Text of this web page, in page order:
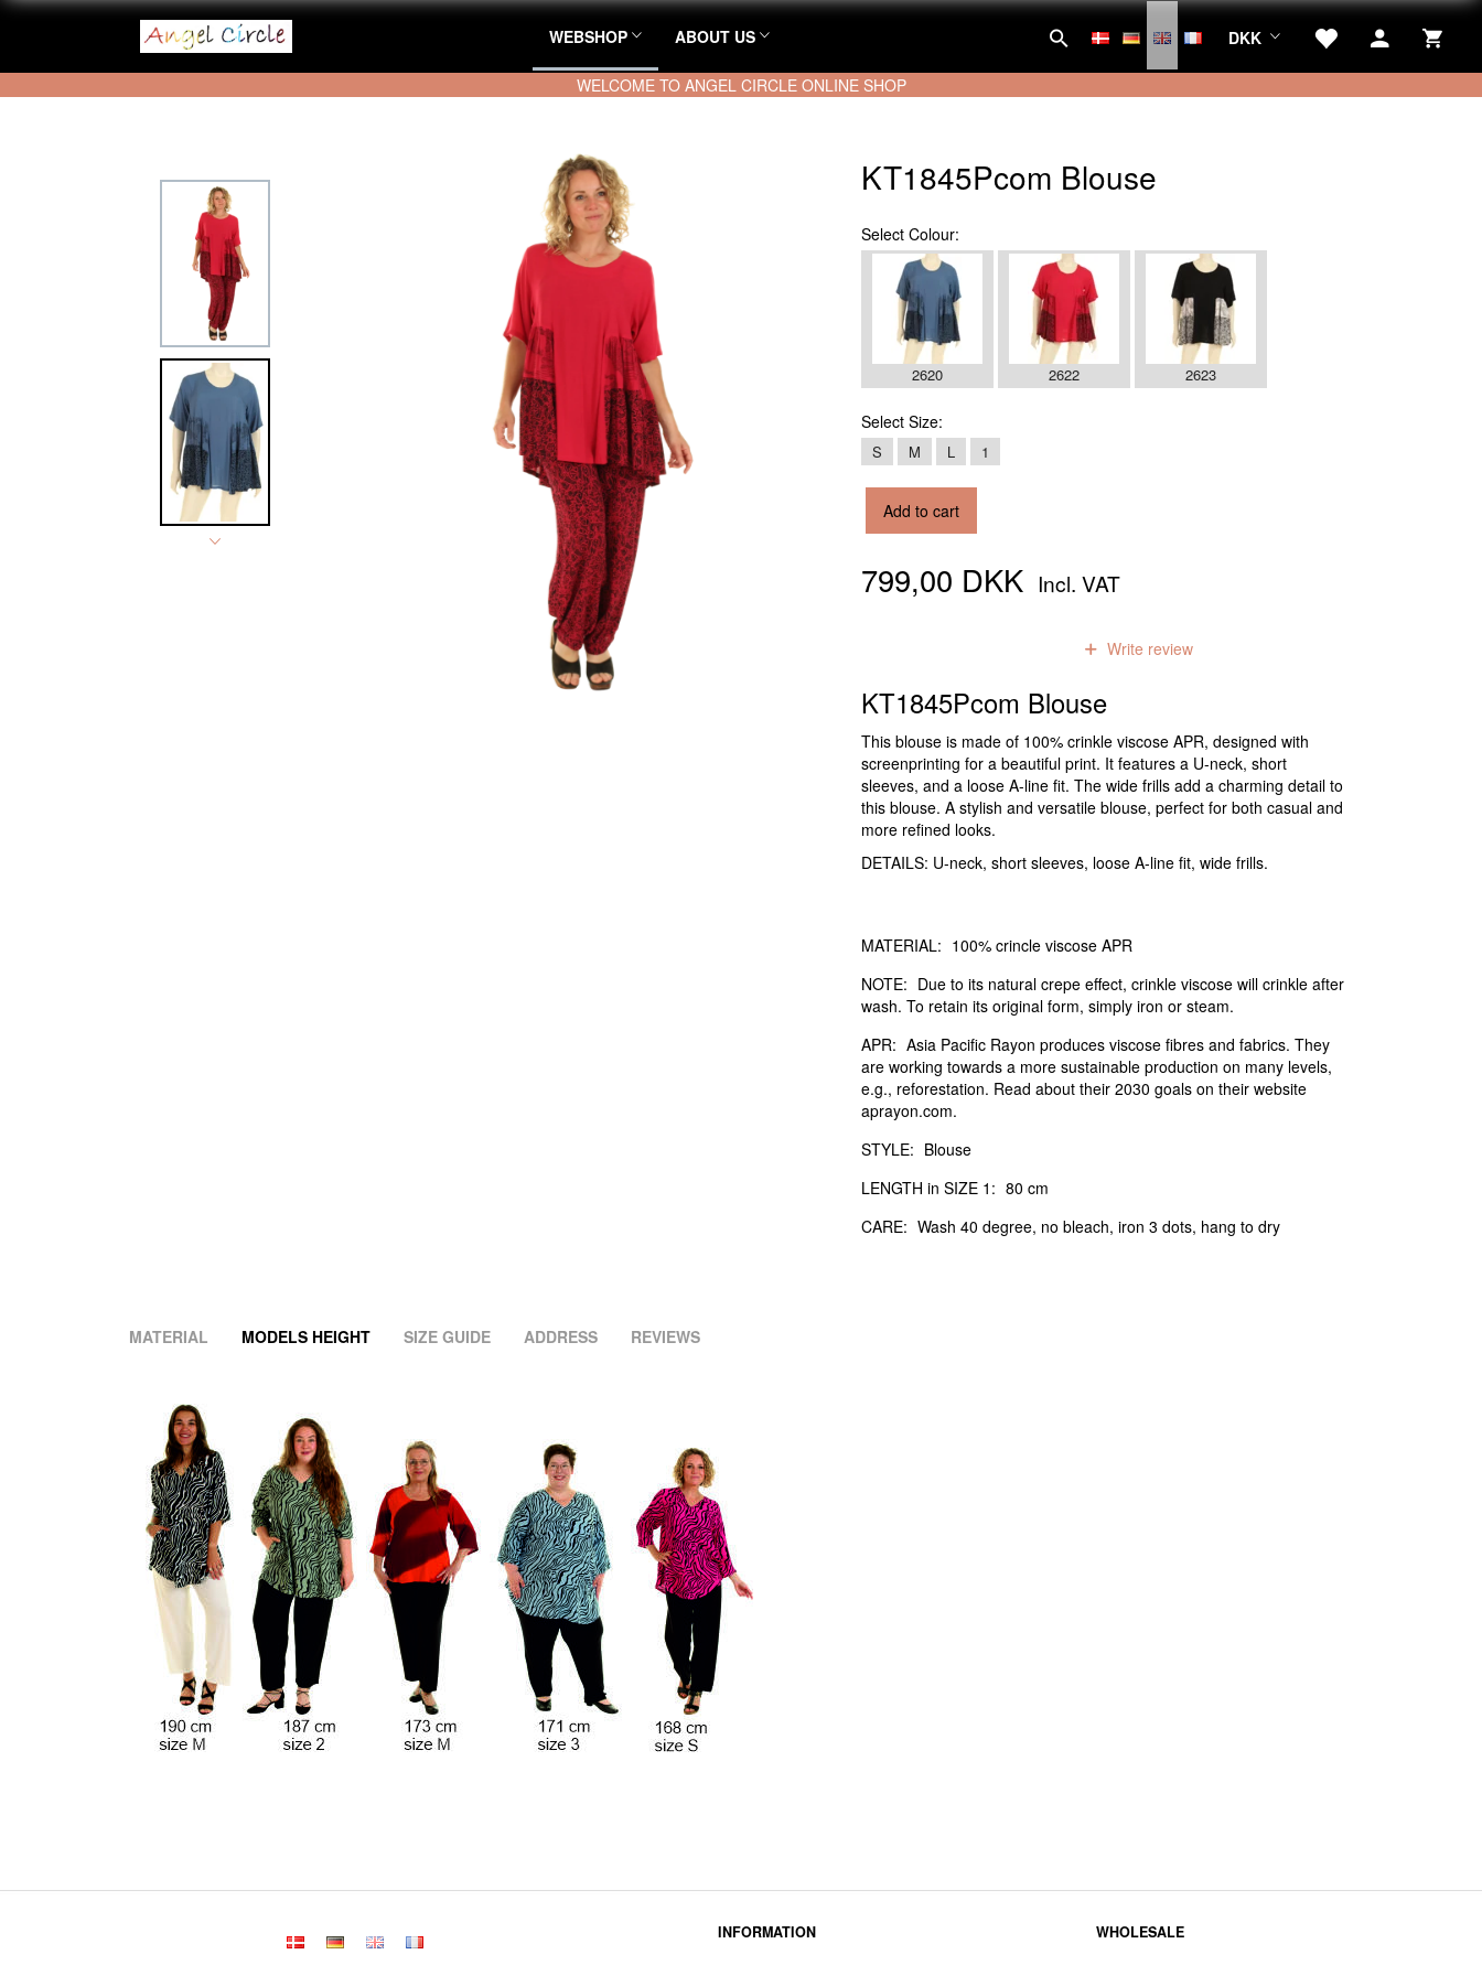
WEBSHOP ABOUT US DKK
WELCOME TO ANGEL CIRCLE ONLINE SHOP
KT1845Pcom Blouse
Select Colour:
2620 2622 2623
Select Size:
S M L 1
Add to cart
799,00 DKK Incl. VAT
Write review
KT1845Pcom Blouse
This blouse is made of 100% crinkle viscose APR, designed with
screenprinting for a beautiful print. It features a U-neck, short
sleeves, and a loose A-line fit. The wide frills add a charming detail to
this blouse. A stylish and versatile blouse, perfect for both casual and
more refined looks.
DETAILS: U-neck, short sleeves, loose A-line fit, wide frills.
MATERIAL: 100% crincle viscose APR
NOTE: Due to its natural crepe effect, crinkle viscose will crinkle after
wash. To retain its original form, simply iron or steam.
APR: Asia Pacific Rayon produces viscose fibres and fabrics. They
are working towards a more sustainable production on many levels,
e.g., reforestation. Read about their 2030 goals on their website
aprayon.com.
STYLE: Blouse
LENGTH in SIZE 1: 80 cm
CARE: Wash 40 degree, no bleach, iron 3 dots, hang to dry
MATERIAL MODELS HEIGHT SIZE GUIDE ADDRESS REVIEWS
INFORMATION WHOLESALE